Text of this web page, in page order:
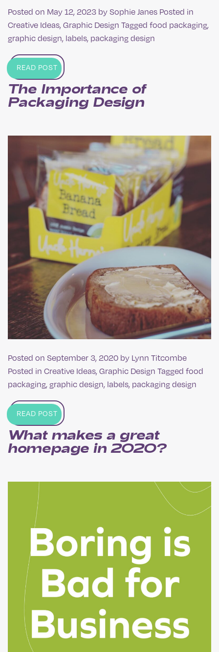
Posted on May 12, 2023 bySophie Janes Posted in
Creative Ideas,Graphic Design Tagged food packaging,
graphic design, labels, packaging design
READ POST
The Importance of
Packaging Design
Posted on September 3, 2020 by Lynn Titcombe
Posted in Creative Ideas,Graphic Design Tagged food
packaging,graphic design, labels, packaging design
READ POST
What makes a great
homepage in 2020?